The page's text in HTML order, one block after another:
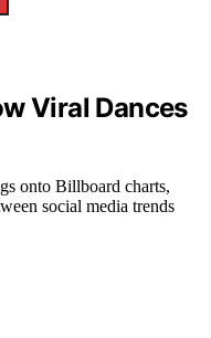
Viral Dances
onto Billboard charts,
social media trends